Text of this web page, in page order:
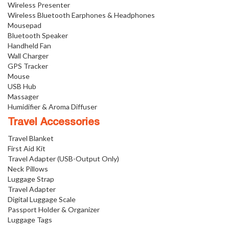
Wireless Presenter
Wireless Bluetooth Earphones & Headphones
Mousepad
Bluetooth Speaker
Handheld Fan
Wall Charger
GPS Tracker
Mouse
USB Hub
Massager
Humidifier & Aroma Diffuser
Travel Accessories
Travel Blanket
First Aid Kit
Travel Adapter (USB-Output Only)
Neck Pillows
Luggage Strap
Travel Adapter
Digital Luggage Scale
Passport Holder & Organizer
Luggage Tags